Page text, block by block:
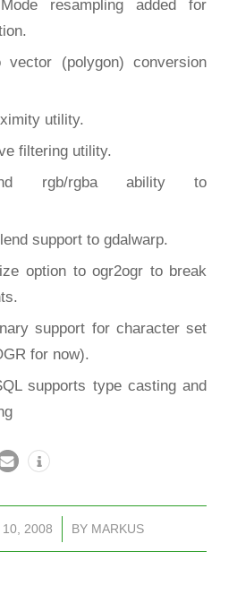
resampling added for
(polygon) conversion
utility.
filtering utility.
rgb/rgba ability to
support to gdalwarp.
option to ogr2ogr to break
support for character set
for now).
supports type casting and
10, 2008
/ BY MARKUS